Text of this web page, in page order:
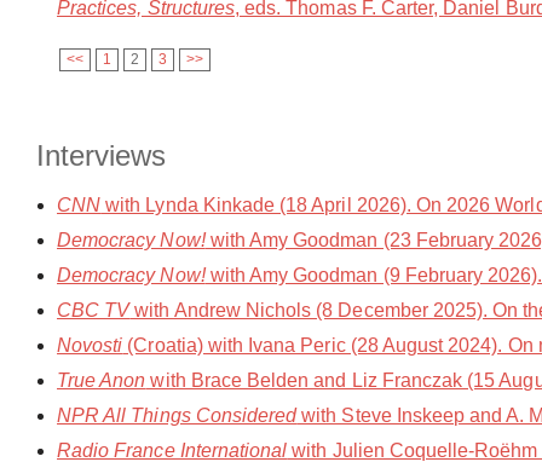
Practices, Structures, eds. Thomas F. Carter, Daniel
<< 1 2 3 >>
Interviews
CNN with Lynda Kinkade (18 April 2026). On 2026
Democracy Now!with Amy Goodman (23 February
Democracy Now!with Amy Goodman (9 February
CBC TVwith Andrew Nichols (8 December 2025). On
Novosti (Croatia) with Ivana Peric (28 August 2024). On
True Anon with Brace Belden and Liz Franczak (15
NPR All Things Consideredwith Steve Inskeep and A.
Radio France International with Julien Coquelle-